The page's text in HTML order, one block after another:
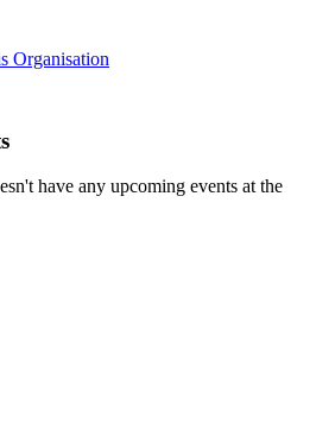
Organisation
have any upcoming events at the